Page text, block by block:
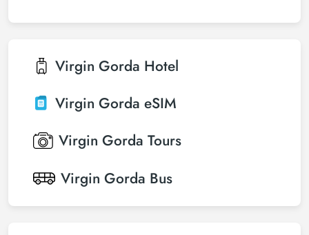
Virgin Gorda Hotel
Virgin Gorda eSIM
Virgin Gorda Tours
Virgin Gorda Bus